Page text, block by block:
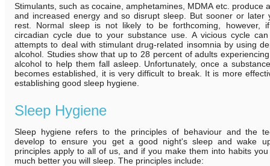
Stimulants, such as cocaine, amphetamines, MDMA etc. produce
and increased energy and so disrupt sleep. But sooner or later
rest. Normal sleep is not likely to be forthcoming, however,
circadian cycle due to your substance use. A vicious cycle
attempts to deal with stimulant drug-related insomnia by using
alcohol. Studies show that up to 28 percent of adults
alcohol to help them fall asleep. Unfortunately, once a
becomes established, it is very difficult to break. It is more
establishing good sleep hygiene.
Sleep Hygiene
Sleep hygiene refers to the principles of behaviour and the
develop to ensure you get a good night's sleep and wake
principles apply to all of us, and if you make them into habits
much better you will sleep. The principles include: